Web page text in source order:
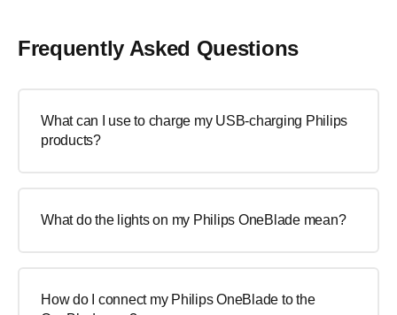
Frequently Asked Questions
What can I use to charge my USB-charging Philips
products?
What do the lights on my Philips OneBlade mean?
How do I connect my Philips OneBlade to the